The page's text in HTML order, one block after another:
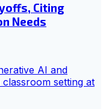
Citing
Needs